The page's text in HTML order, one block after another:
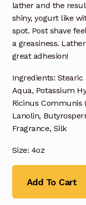
lather and the
shiny, yogurt like
spot. Post shave
a greasiness.
great adhesion!
Ingredients: Stearic
Aqua, Potassium
Ricinus Communis
Lanolin,
Fragrance, Silk
Size: 4oz
Add To Cart